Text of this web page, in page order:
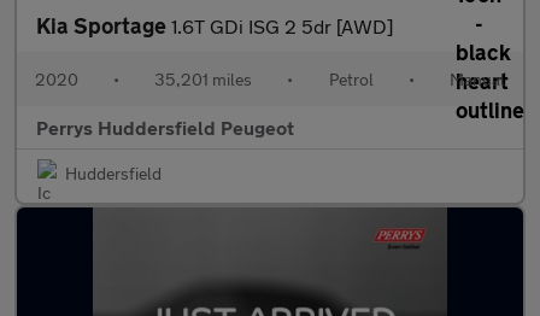
Kia Sportage 1.6T GDi ISG 2 5dr [AWD]
2020 • 35,201 miles • Petrol • Manual
Perrys Huddersfield Peugeot
Huddersfield